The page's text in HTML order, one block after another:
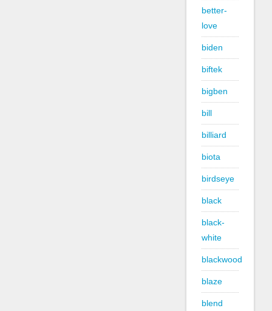
better-
love
biden
biftek
bigben
bill
billiard
biota
birdseye
black
black-
white
blackwood
blaze
blend